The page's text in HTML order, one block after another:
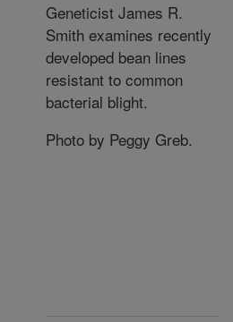
Geneticist James R.
Smith examines recently
developed bean lines
resistant to common
bacterial blight.
Photo by Peggy Greb.